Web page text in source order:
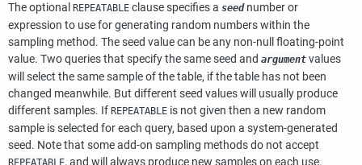
The optional REPEATABLE clause specifies a seednumber or
expression to use for generating random numbers within the
sampling method. The seed value can be any non-null floating-point
value. Two queries that specify the same seed and argument values
will select the same sample of the table, if the table has not been
changed meanwhile. But different seed values will usually produce
different samples. If REPEATABLE is not given then a new random
sample is selected for each query, based upon a system-generated
seed. Note that some add-on sampling methods do not accept